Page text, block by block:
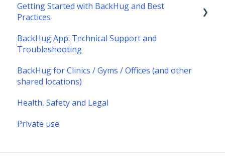
Getting Started with BackHug and Best
Practices
Getting started with BackHug
BackHug App: Technical Support and
Troubleshooting
BackHug for Clinics / Gyms / Offices (and other
shared locations)
Health, Safety and Legal
Private use